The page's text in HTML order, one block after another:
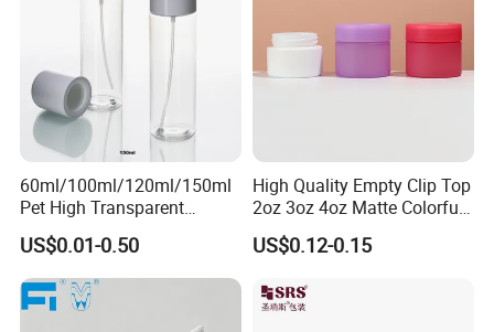
60ml/100ml/120ml/150ml
Pet High Transparent
Essence Water Mist Pump
Bottle
US$0.01-0.50
High Quality Empty Clip Top
2oz 3oz 4oz Matte Colorful
Glass Jar Bottle Jar with Lid
Child Proof Lids
US$0.12-0.15